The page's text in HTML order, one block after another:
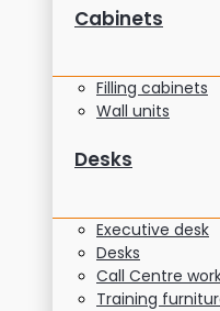
Cabinets
Filling cabinets
Wall units
Desks
Executive desk
Desks
Call Centre
Training